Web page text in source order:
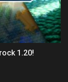
1.20!